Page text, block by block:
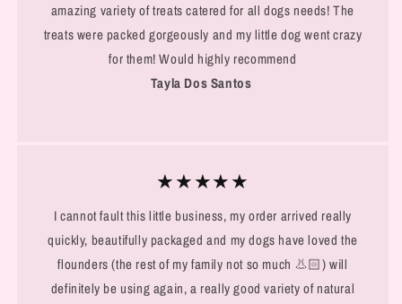
amazing variety of treats catered for all dogs needs! The
treats were packed gorgeously and my little dog went crazy
for them! Would highly recommend
Tayla Dos Santos
★★★★★
I cannot fault this little business, my order arrived really
quickly, beautifully packaged and my dogs have loved the
flounders (the rest of my family not so much 👃🏻) will
definitely be using again, a really good variety of natural